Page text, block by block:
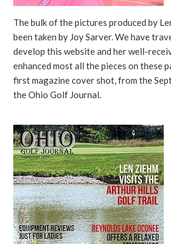
The bulk of the pictures produced by
been taken by Joy Sarver. We have
develop this website and her well-
enhanced most all the pieces on these
first magazine cover shot, from the
the Ohio Golf Journal.